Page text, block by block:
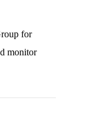
for
monitor